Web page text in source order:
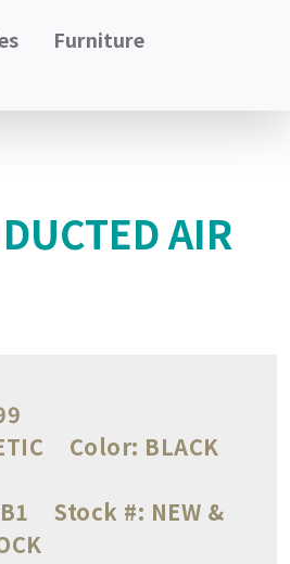
Furniture
AIR
Color: BLACK
Stock #: NEW &